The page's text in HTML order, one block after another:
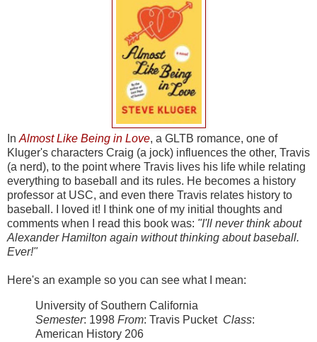
In Almost Like Being in Love, a GLTB romance, one of
Kluger's characters Craig (a jock) influences the other, Travis
(a nerd), to the point where Travis lives his life while relating
everything to baseball and its rules. He becomes a history
professor at USC, and even there Travis relates history to
baseball. I loved it! I think one of my initial thoughts and
comments when I read this book was: "I'll never think about
Alexander Hamilton again without thinking about baseball.
Ever!"
Here's an example so you can see what I mean:
University of Southern California
Semester: 1998 From: Travis Pucket Class:
American History 206